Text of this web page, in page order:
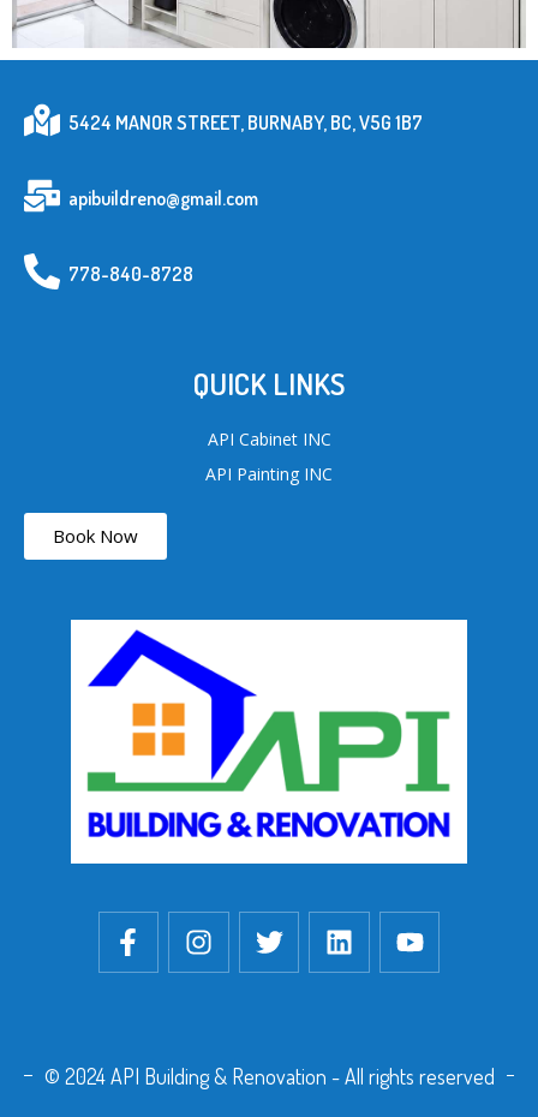
778-840-8728
apibuildreno@gmail.com
5424 MANOR STREET, BURNABY, BC, V5G 1B7
QUICK LINKS
API Cabinet INC
API Painting INC
Book Now
© 2024 API Building & Renovation - All rights reserved